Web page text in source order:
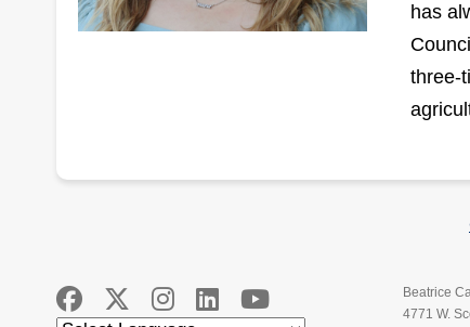
has
three-
Beatrice
4771 W.